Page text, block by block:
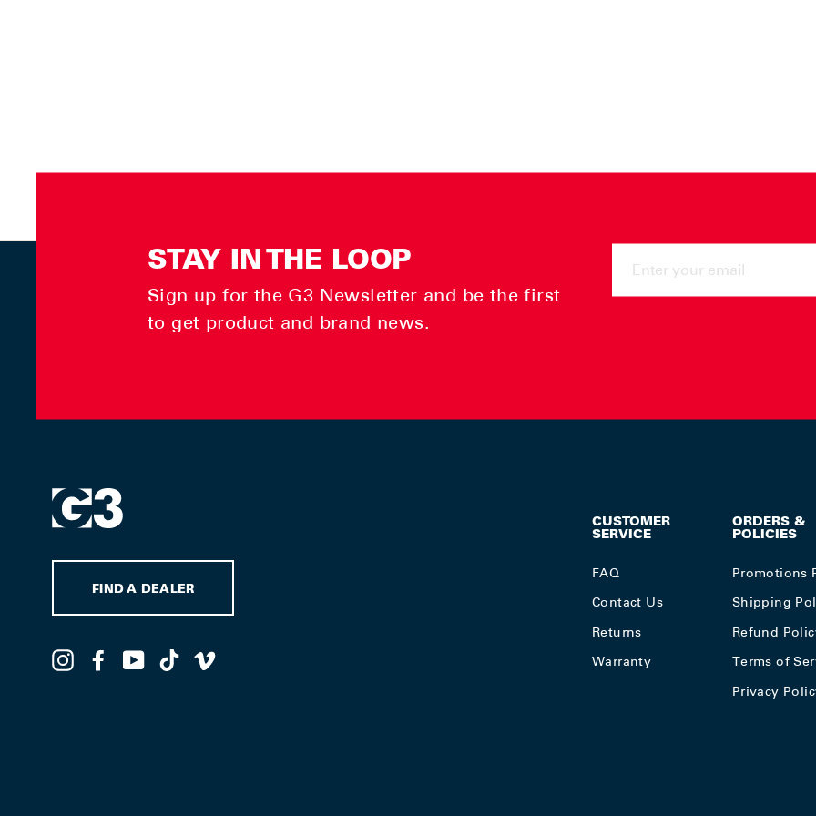
STAY IN THE LOOP
Sign up for the G3 Newsletter and be the first
to get product and brand news.
YOUR
FIND A DEALER
InstagramFacebookYouTube
TikTok
CUSTOMER
SERVICE
FAQ
Contact Us
Returns
Warranty
ORDERS &
POLICIES
Promotions
Shipping
Refund
Terms of
Privacy